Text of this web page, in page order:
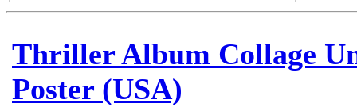
Thriller Album Collage
Poster (USA)